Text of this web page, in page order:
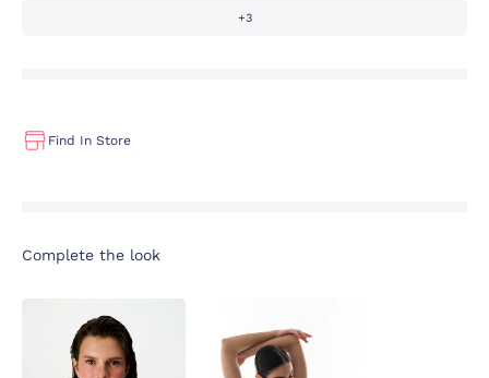
+3
Find In Store
Complete the look